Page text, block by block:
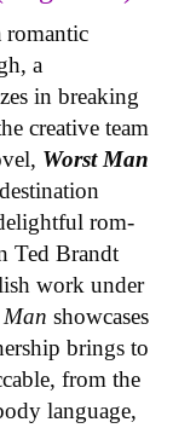
romantic
a
in breaking
creative team
Worst Man
rom-
Ted Brandt
work under
Man showcases
brings to
from the
language,